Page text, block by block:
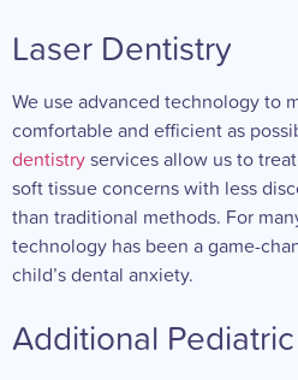
Laser Dentistry
We use advanced technology to
comfortable and efficient as
dentistryservices allow us to
soft tissue concerns with less
than traditional methods. For
technology has been a game-
child’s dental anxiety.
Additional